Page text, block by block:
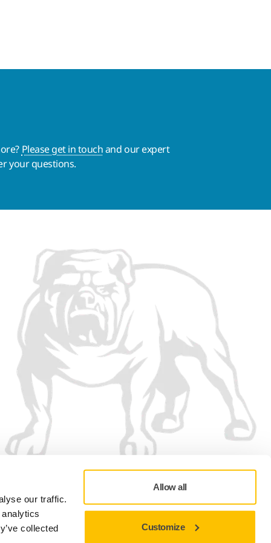
our traffic.
collected
Allow all
Customize
Please get in touchand our expert
your questions.